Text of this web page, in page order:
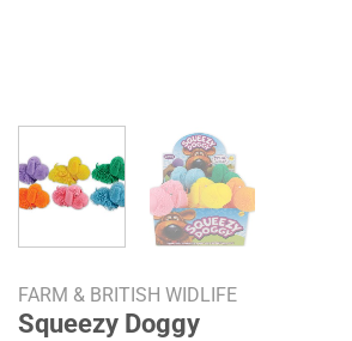
FARM & BRITISH WIDLIFE
Squeezy Doggy